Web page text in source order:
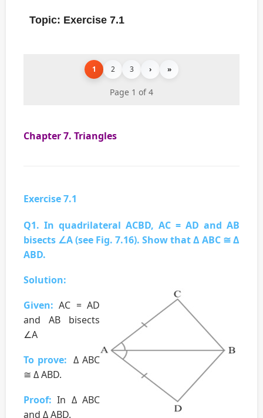
Topic: Exercise 7.1
1 2 3 › »
Page 1 of 4
Chapter 7. Triangles
Exercise 7.1
Q1. In quadrilateral ACBD, AC = AD and AB
bisects ∠A (see Fig. 7.16). Show that Δ ABC ≅ Δ
ABD.
Solution:
Given: AC = AD
and AB bisects
∠A
To prove: Δ ABC
≅ Δ ABD.
Proof: In Δ ABC
and Δ ABD.